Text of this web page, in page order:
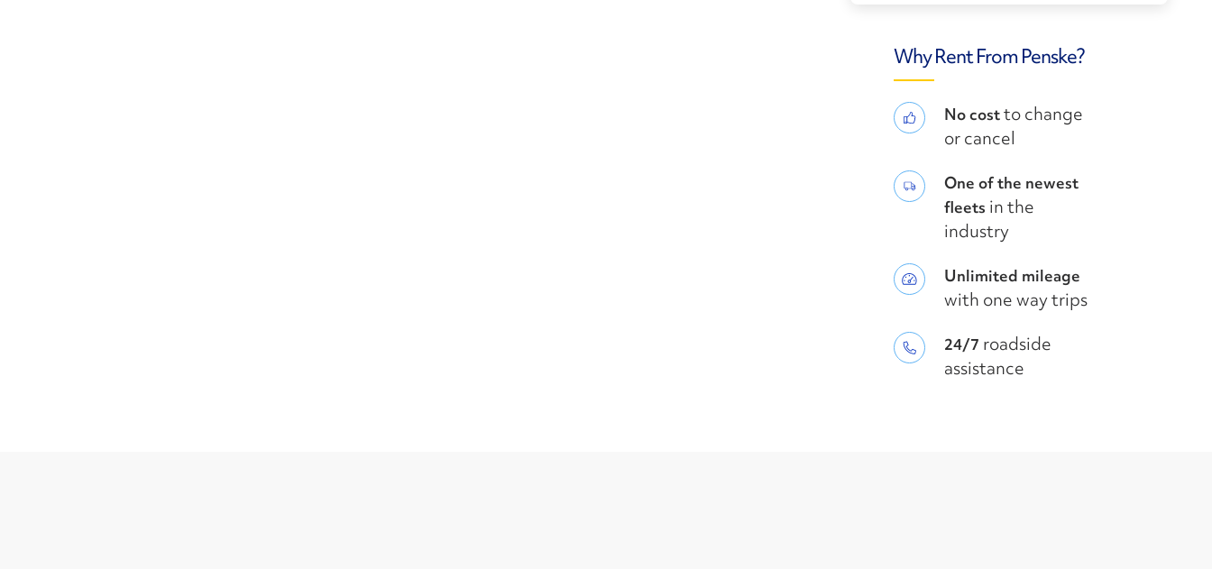
Why Rent From Penske?
No costto change
or cancel
One of the newest
fleets in the
industry
Unlimited mileage
with one way trips
24/7 roadside
assistance